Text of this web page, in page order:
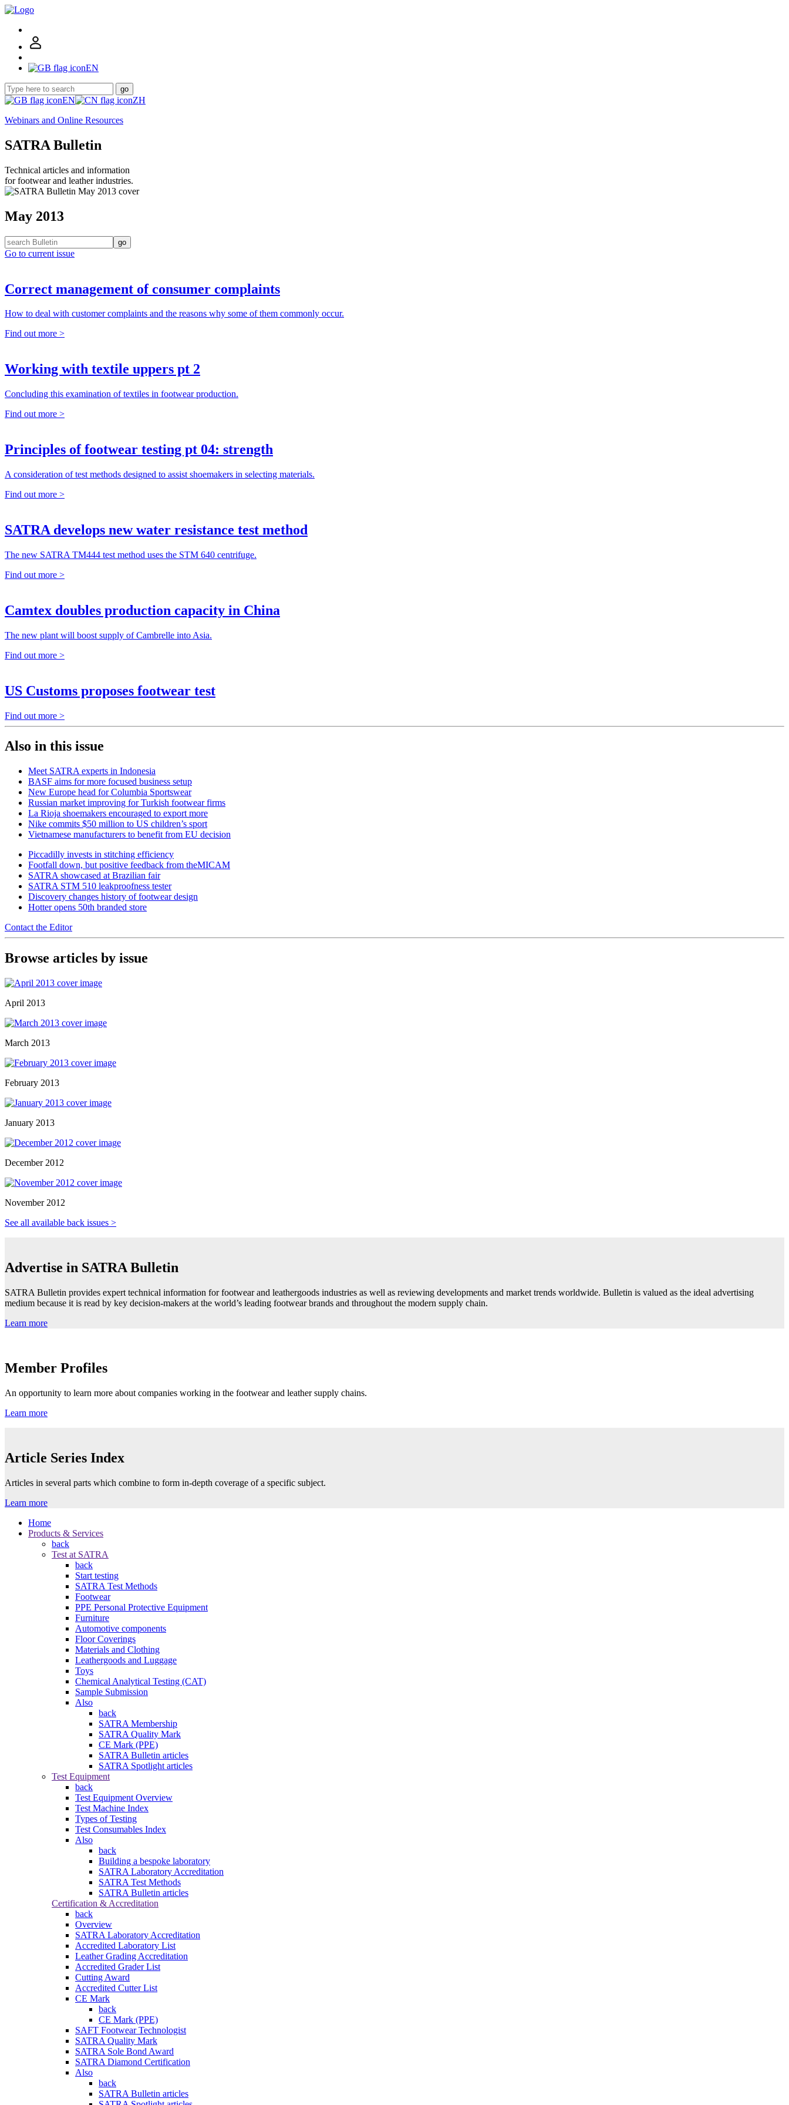
EN
go
EN
ZH
Webinars and Online Resources
SATRA Bulletin
Technical articles and information
for footwear and leather industries.
May 2013
go
Go to current issue
Correct management of consumer complaints
How to deal with customer complaints and the reasons why some of them commonly occur.
Find out more >
Working with textile uppers pt 2
Concluding this examination of textiles in footwear production.
Find out more >
Principles of footwear testing pt 04: strength
A consideration of test methods designed to assist shoemakers in selecting materials.
Find out more >
SATRA develops new water resistance test method
The new SATRA TM444 test method uses the STM 640 centrifuge.
Find out more >
Camtex doubles production capacity in China
The new plant will boost supply of Cambrelle into Asia.
Find out more >
US Customs proposes footwear test
Find out more >
Also in this issue
Meet SATRA experts in Indonesia
BASF aims for more focused business setup
New Europe head for Columbia Sportswear
Russian market improving for Turkish footwear firms
La Rioja shoemakers encouraged to export more
Nike commits $50 million to US children’s sport
Vietnamese manufacturers to benefit from EU decision
Piccadilly invests in stitching efficiency
Footfall down, but positive feedback from theMICAM
SATRA showcased at Brazilian fair
SATRA STM 510 leakproofness tester
Discovery changes history of footwear design
Hotter opens 50th branded store
Contact the Editor
Browse articles by issue
April 2013
March 2013
February 2013
January 2013
December 2012
November 2012
See all available back issues >
Advertise in SATRA Bulletin
SATRA Bulletin provides expert technical information for footwear and leathergoods industries as well as reviewing developments and market trends worldwide. Bulletin is valued as the ideal advertising
medium because it is read by key decision-makers at the world’s leading footwear brands and throughout the modern supply chain.
Learn more
Member Profiles
An opportunity to learn more about companies working in the footwear and leather supply chains.
Learn more
Article Series Index
Articles in several parts which combine to form in-depth coverage of a specific subject.
Learn more
Home
Products & Services
back
Test at SATRA
back
Start testing
SATRA Test Methods
Footwear
PPE Personal Protective Equipment
Furniture
Automotive components
Floor Coverings
Materials and Clothing
Leathergoods and Luggage
Toys
Chemical Analytical Testing (CAT)
Sample Submission
Also
back
SATRA Membership
SATRA Quality Mark
CE Mark (PPE)
SATRA Bulletin articles
SATRA Spotlight articles
Test Equipment
back
Test Equipment Overview
Test Machine Index
Types of Testing
Test Consumables Index
Also
back
Building a bespoke laboratory
SATRA Laboratory Accreditation
SATRA Test Methods
SATRA Bulletin articles
Certification & Accreditation
back
Overview
SATRA Laboratory Accreditation
Accredited Laboratory List
Leather Grading Accreditation
Accredited Grader List
Cutting Award
Accredited Cutter List
CE Mark
back
CE Mark (PPE)
SAFT Footwear Technologist
SATRA Quality Mark
SATRA Sole Bond Award
SATRA Diamond Certification
Also
back
SATRA Bulletin articles